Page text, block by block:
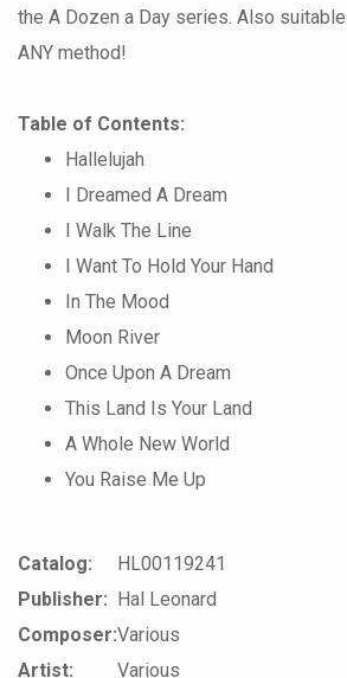
the A Dozen a Day series. Also
ANY method!
Table of Contents:
Hallelujah
I Dreamed A Dream
I Walk The Line
I Want To Hold Your Hand
In The Mood
Moon River
Once Upon A Dream
This Land Is Your Land
A Whole New World
You Raise Me Up
Catalog:
HL00119241
Publisher: Hal Leonard
Composer:Various
Artist:
Various